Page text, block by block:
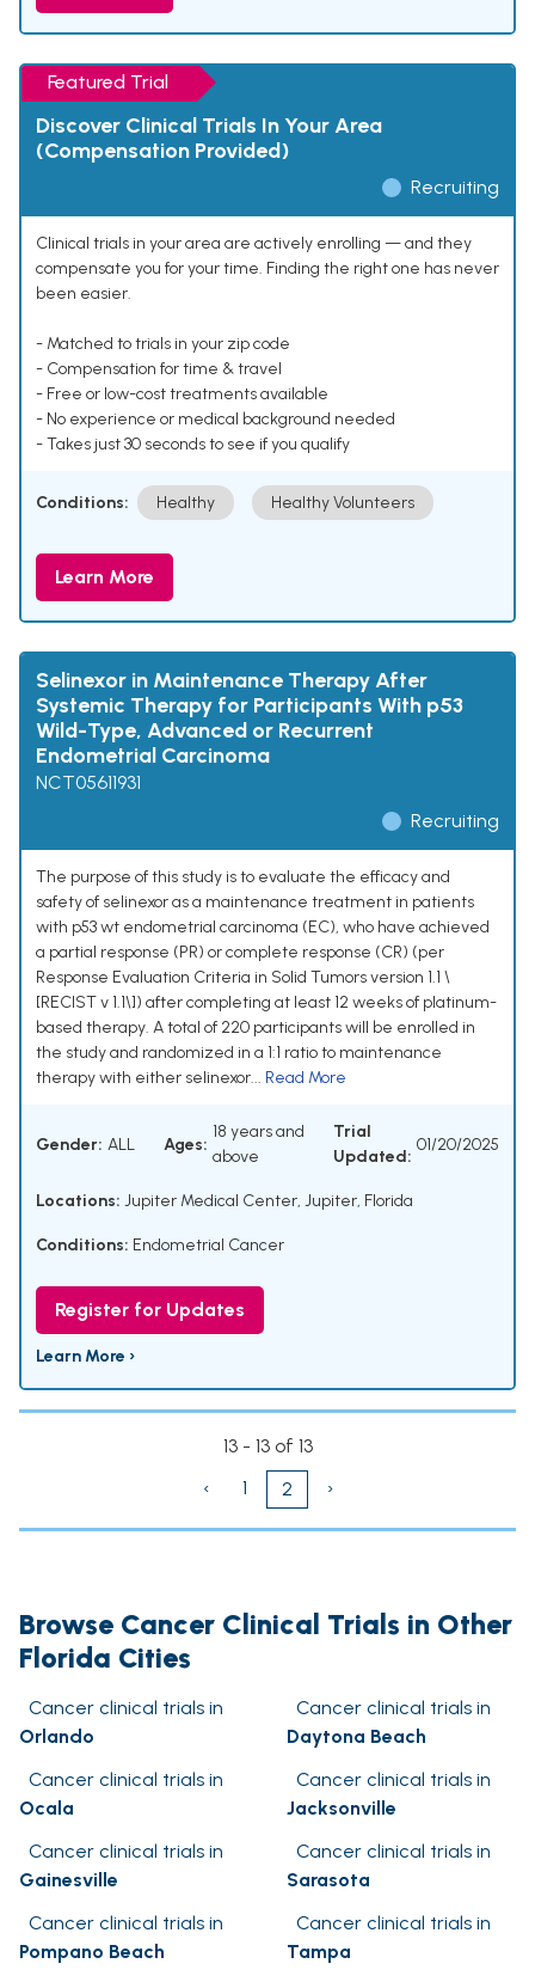
Featured Trial
Discover Clinical Trials In Your Area
(Compensation Provided)
Recruiting
Clinical trials in your area are actively enrolling — and they
compensate you for your time. Finding the right one has never
been easier.
- Matched to trials in your zip code
- Compensation for time & travel
- Free or low-cost treatments available
- No experience or medical background needed
- Takes just 30 seconds to see if you qualify
Conditions: Healthy Healthy Volunteers
Learn More
Selinexor in Maintenance Therapy After
Systemic Therapy for Participants With p53
Wild-Type, Advanced or Recurrent
Endometrial Carcinoma
NCT05611931
Recruiting
The purpose of this study is to evaluate the efficacy and
safety of selinexor as a maintenance treatment in patients
with p53 wt endometrial carcinoma (EC), who have achieved
a partial response (PR) or complete response (CR) (per
Response Evaluation Criteria in Solid Tumors version 1.1 \
[RECIST v 1.1\]) after completing at least 12 weeks of platinum-
based therapy. A total of 220 participants will be enrolled in
the study and randomized in a 1:1 ratio to maintenance
therapy with either selinexor... Read More
Gender: ALL Ages:
18 years and
above
Trial
Updated:
01/20/2025
Locations: Jupiter Medical Center, Jupiter, Florida
Conditions: Endometrial Cancer
Register for Updates
Learn More ›
13 - 13 of 13
‹
1 2 ›
Browse Cancer Clinical Trials in Other
Florida Cities
Cancer clinical trials in
Orlando
Cancer clinical trials in
Daytona Beach
Cancer clinical trials in
Ocala
Cancer clinical trials in
Jacksonville
Cancer clinical trials in
Gainesville
Cancer clinical trials in
Sarasota
Cancer clinical trials in
Pompano Beach
Cancer clinical trials in
Tampa